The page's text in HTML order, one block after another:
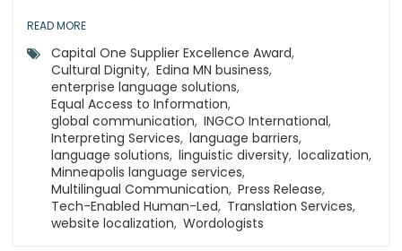
READ MORE
Capital One Supplier Excellence Award,
Cultural Dignity, Edina MN business,
enterprise language solutions,
Equal Access to Information,
global communication, INGCO International,
Interpreting Services, language barriers,
language solutions, linguistic diversity, localization,
Minneapolis language services,
Multilingual Communication, Press Release,
Tech-Enabled Human-Led, Translation Services,
website localization, Wordologists